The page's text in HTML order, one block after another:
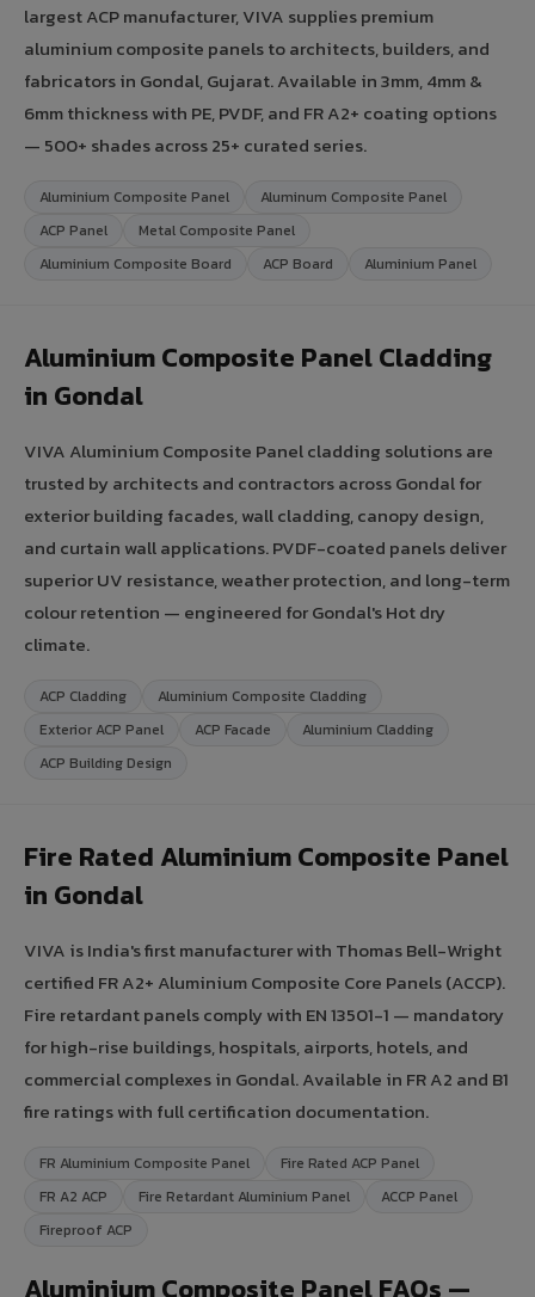
largest ACP manufacturer, VIVA supplies premium
aluminium composite panels to architects, builders, and
fabricators in Gondal, Gujarat. Available in 3mm, 4mm &
6mm thickness with PE, PVDF, and FR A2+ coating options
— 500+ shades across 25+ curated series.
Aluminium Composite Panel
Aluminum Composite Panel
ACP Panel
Metal Composite Panel
Aluminium Composite Board
ACP Board Aluminium Panel
Aluminium Composite Panel Cladding
in Gondal
VIVA Aluminium Composite Panel cladding solutions are
trusted by architects and contractors across Gondal for
exterior building facades, wall cladding, canopy design,
and curtain wall applications. PVDF-coated panels deliver
superior UV resistance, weather protection, and long-term
colour retention — engineered for Gondal's Hot dry
climate.
ACP Cladding
Aluminium Composite Cladding
Exterior ACP Panel
ACP Facade
Aluminium Cladding
ACP Building Design
Fire Rated Aluminium Composite Panel
in Gondal
VIVA is India's first manufacturer with Thomas Bell-Wright
certified FR A2+ Aluminium Composite Core Panels (ACCP).
Fire retardant panels comply with EN 13501-1 — mandatory
for high-rise buildings, hospitals, airports, hotels, and
commercial complexes in Gondal. Available in FR A2 and B1
fire ratings with full certification documentation.
FR Aluminium Composite Panel
Fire Rated ACP Panel
FR A2 ACP
Fire Retardant Aluminium Panel
ACCP Panel
Fireproof ACP
Aluminium Composite Panel FAQs —